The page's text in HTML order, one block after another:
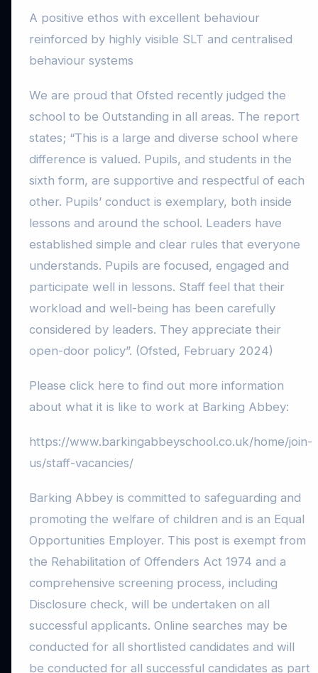
A positive ethos with excellent behaviour
reinforced by highly visible SLT and centralised
behaviour systems
We are proud that Ofsted recently judged the
school to be Outstanding in all areas. The report
states; “This is a large and diverse school where
difference is valued. Pupils, and students in the
sixth form, are supportive and respectful of each
other. Pupils’ conduct is exemplary, both inside
lessons and around the school. Leaders have
established simple and clear rules that everyone
understands. Pupils are focused, engaged and
participate well in lessons. Staff feel that their
workload and well-being has been carefully
considered by leaders. They appreciate their
open-door policy”. (Ofsted, February 2024)
Please click here to find out more information
about what it is like to work at Barking Abbey:
https://www.barkingabbeyschool.co.uk/home/join-
us/staff-vacancies/
Barking Abbey is committed to safeguarding and
promoting the welfare of children and is an Equal
Opportunities Employer. This post is exempt from
the Rehabilitation of Offenders Act 1974 and a
comprehensive screening process, including
Disclosure check, will be undertaken on all
successful applicants. Online searches may be
conducted for all shortlisted candidates and will
be conducted for all successful candidates as part